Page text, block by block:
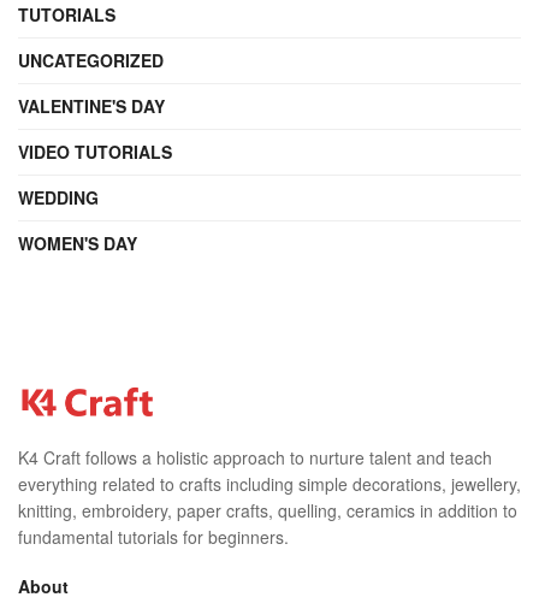
TUTORIALS
UNCATEGORIZED
VALENTINE'S DAY
VIDEO TUTORIALS
WEDDING
WOMEN'S DAY
K4 Craft follows a holistic approach to nurture talent and teach
everything related to crafts including simple decorations, jewellery,
knitting, embroidery, paper crafts, quelling, ceramics in addition to
fundamental tutorials for beginners.
About